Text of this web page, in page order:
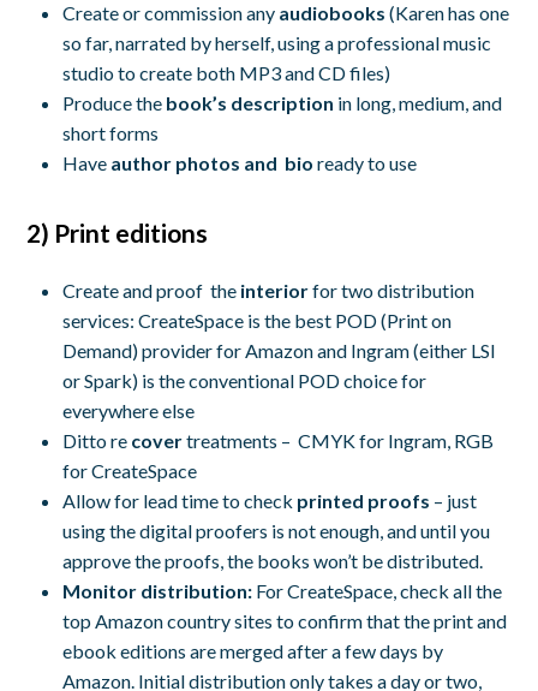
Create or commission any audiobooks (Karen has one
so far, narrated by herself, using a professional music
studio to create both MP3 and CD files)
Produce the book’s description in long, medium, and
short forms
Have author photos and bio ready to use
2) Print editions
Create and proof the interiorfor two distribution
services: CreateSpace is the best POD (Print on
Demand) provider for Amazon and Ingram (either LSI
or Spark) is the conventional POD choice for
everywhere else
Ditto re covertreatments – CMYK for Ingram, RGB
for CreateSpace
Allow for lead time to check printed proofs – just
using the digital proofers is not enough, and until you
approve the proofs, the books won’t be distributed.
Monitor distribution: For CreateSpace, check all the
top Amazon country sites to confirm that the print and
ebook editions are merged after a few days by
Amazon. Initial distribution only takes a day or two,